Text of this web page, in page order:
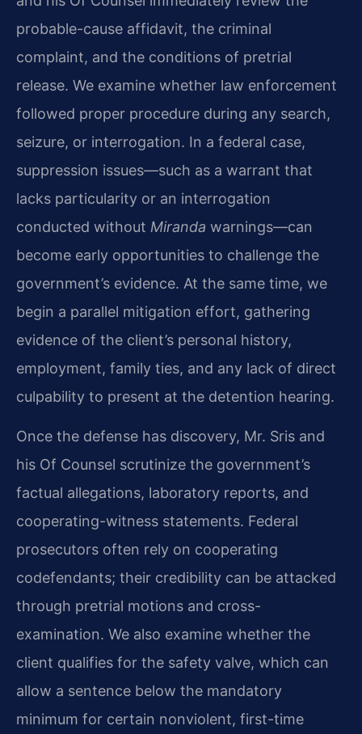
probable-cause affidavit, the criminal
complaint, and the conditions of pretrial
release. We examine whether law enforcement
followed proper procedure during any search,
seizure, or interrogation. In a federal case,
suppression issues—such as a warrant that
lacks particularity or an interrogation
conducted without Miranda warnings—can
become early opportunities to challenge the
government’s evidence. At the same time, we
begin a parallel mitigation effort, gathering
evidence of the client’s personal history,
employment, family ties, and any lack of direct
culpability to present at the detention hearing.
Once the defense has discovery, Mr. Sris and
his Of Counsel scrutinize the government’s
factual allegations, laboratory reports, and
cooperating-witness statements. Federal
prosecutors often rely on cooperating
codefendants; their credibility can be attacked
through pretrial motions and cross-
examination. We also examine whether the
client qualifies for the safety valve, which can
allow a sentence below the mandatory
minimum for certain nonviolent, first-time